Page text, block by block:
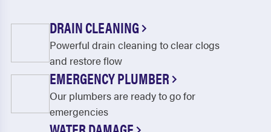
DRAIN CLEANING
Powerful drain cleaning to clear clogs
and restore flow
EMERGENCY PLUMBER
Our plumbers are ready to go for
emergencies